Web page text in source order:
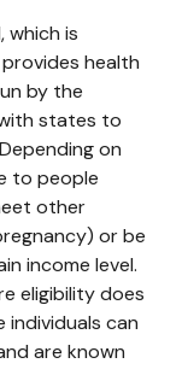
which is
health
by the
states to
on
to people
other
or be
income level.
eligibility does
individuals can
are known